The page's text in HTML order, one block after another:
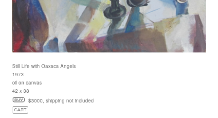
Still Life with Oaxaca Angels
1973
oil on canvas
42 x 38
$3000, shipping not included